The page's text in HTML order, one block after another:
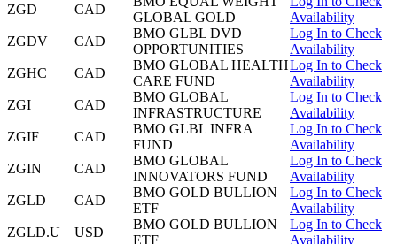
ZGD
CAD
GLOBAL GOLD
Availability
ZGDV
CAD
BMO GLBL DVD
OPPORTUNITIES
Log In to Check
Availability
ZGHC
CAD
BMO GLOBAL HEALTH
CARE FUND
Log In to Check
Availability
ZGI
CAD
BMO GLOBAL
INFRASTRUCTURE
Log In to Check
Availability
ZGIF
CAD
BMO GLBL INFRA
FUND
Log In to Check
Availability
ZGIN
CAD
BMO GLOBAL
INNOVATORS FUND
Log In to Check
Availability
ZGLD
CAD
BMO GOLD BULLION
ETF
Log In to Check
Availability
ZGLD.U
USD
BMO GOLD BULLION
ETF
Log In to Check
Availability